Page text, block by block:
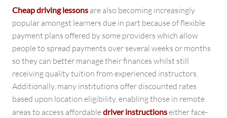
Cheap driving lessons are also becoming increasingly
popular amongst learners due in part because of flexible
payment plans offered by some providers which allow
people to spread payments over several weeks or months
so they can better manage their finances whilst still
receiving quality tuition from experienced instructors.
Additionally, many institutions offer discounted rates
based upon location eligibility, enabling those in remote
areas to access affordabledriver instructionseither face-